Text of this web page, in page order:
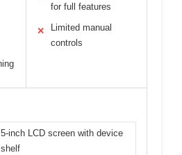
for full features
✕
Limited manual
controls
5-inch LCD screen with device
shelf